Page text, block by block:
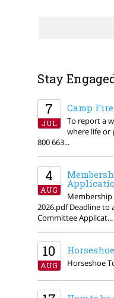
Stay
7
JUL
Camp
To report a
where life or
800 663...
4
AUG
Membership
2026.pdf Deadline to
Committee Applicat...
10
AUG Horseshoe